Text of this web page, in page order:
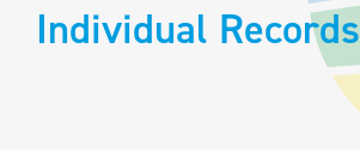
Individual Records